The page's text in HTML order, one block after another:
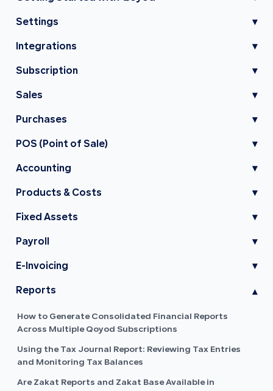
Settings ▾
Integrations ▾
Subscription ▾
Sales ▾
Purchases ▾
POS (Point of Sale) ▾
Accounting ▾
Products & Costs ▾
Fixed Assets ▾
Payroll ▾
E-Invoicing ▾
Reports ▾
How to Generate Consolidated Financial Reports
Across Multiple Qoyod Subscriptions
Using the Tax Journal Report: Reviewing Tax Entries
and Monitoring Tax Balances
Are Zakat Reports and Zakat Base Available in